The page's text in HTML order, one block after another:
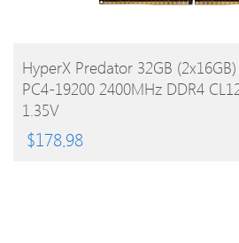
BUY PRODUCT
HyperX Predator 32GB
PC4-19200 2400MHz DDR4
1.35V
$178.98